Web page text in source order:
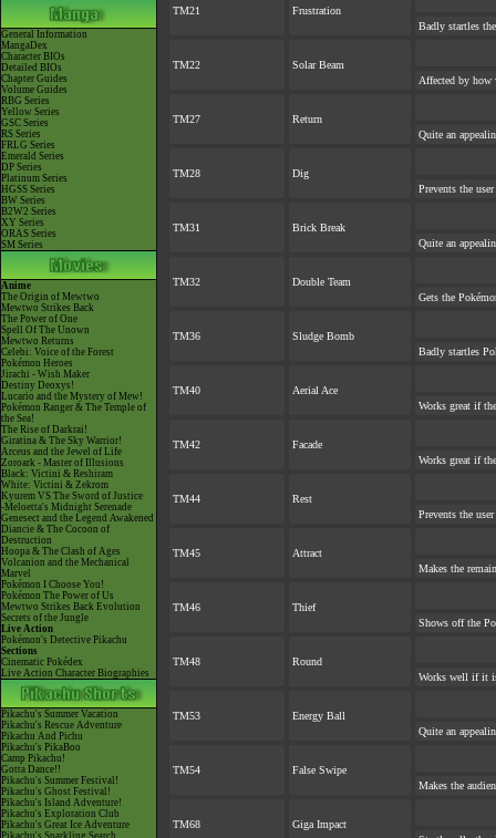
General Information
MangaDex
Character BIOs
Detailed BIOs
Chapter Guides
Volume Guides
RBG Series
Yellow Series
GSC Series
RS Series
FRLG Series
Emerald Series
DP Series
Platinum Series
HGSS Series
BW Series
B2W2 Series
XY Series
ORAS Series
SM Series
Anime
The Origin of Mewtwo
Mewtwo Strikes Back
The Power of One
Spell Of The Unown
Mewtwo Returns
Celebi: Voice of the Forest
Pokémon Heroes
Jirachi - Wish Maker
Destiny Deoxys!
Lucario and the Mystery of Mew!
Pokémon Ranger & The Temple of
the Sea!
The Rise of Darkrai!
Giratina & The Sky Warrior!
Arceus and the Jewel of Life
Zoroark - Master of Illusions
Black: Victini & Reshiram
White: Victini & Zekrom
Kyurem VS The Sword of Justice
-Meloetta's Midnight Serenade
Genesect and the Legend Awakened
Diancie & The Cocoon of
Destruction
Hoopa & The Clash of Ages
Volcanion and the Mechanical
Marvel
Pokémon I Choose You!
Pokémon The Power of Us
Mewtwo Strikes Back Evolution
Secrets of the Jungle
Live Action
Pokémon's Detective Pikachu
Sections
Cinematic Pokédex
Live Action Character Biographies
Pikachu's Summer Vacation
Pikachu's Rescue Adventure
Pikachu And Pichu
Pikachu's PikaBoo
Camp Pikachu!
Gotta Dance!!
Pikachu's Summer Festival!
Pikachu's Ghost Festival!
Pikachu's Island Adventure!
Pikachu's Exploration Club
Pikachu's Great Ice Adventure
Pikachu's Sparkling Search
TM21
Frustration
Badly startles
TM22
Solar Beam
Affected by how
TM27
Return
Quite an
TM28
Dig
Prevents the
TM31
Brick Break
Quite an
TM32
Double Team
Gets the
TM36
Sludge Bomb
Badly startles
TM40
Aerial Ace
Works great if
TM42
Facade
Works great if
TM44
Rest
Prevents the
TM45
Attract
Makes the
TM46
Thief
Shows off the
TM48
Round
Works well if it
TM53
Energy Ball
Quite an
TM54
False Swipe
Makes the
TM68
Giga Impact